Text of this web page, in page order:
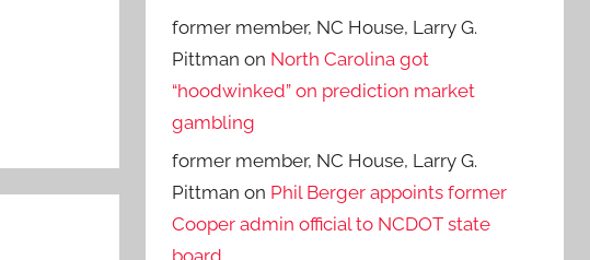
former member, NC House, Larry G.
Pittman on North Carolina got
“hoodwinked” on prediction market
gambling
former member, NC House, Larry G.
Pittman on Phil Berger appoints former
Cooper admin official to NCDOT state